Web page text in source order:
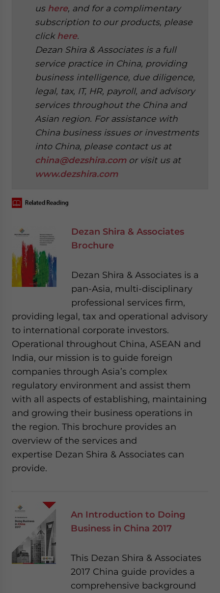
us here, and for a complimentary
subscription to our products, please
click here.
Dezan Shira & Associates is a full
service practice in China, providing
business intelligence, due diligence,
legal, tax, IT, HR, payroll, and advisory
services throughout the China and
Asian region. For assistance with
China business issues or investments
into China, please contact us at
china@dezshira.comor visit us at
www.dezshira.com
Dezan Shira & Associates
Brochure
Dezan Shira & Associates is a
pan-Asia, multi-disciplinary
professional services firm,
providing legal, tax and operational advisory
to international corporate investors.
Operational throughout China, ASEAN and
India, our mission is to guide foreign
companies through Asia’s complex
regulatory environment and assist them
with all aspects of establishing, maintaining
and growing their business operations in
the region. This brochure provides an
overview of the services and
expertise Dezan Shira & Associates can
provide.
An Introduction to Doing
Business in China 2017
This Dezan Shira & Associates
2017 China guide provides a
comprehensive background